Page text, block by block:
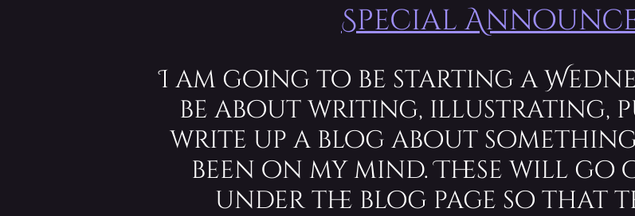
Special
I am going to be starting a
be about writing, illustrating,
write up a blog about
been on my mind. These will go
under the blog page so that